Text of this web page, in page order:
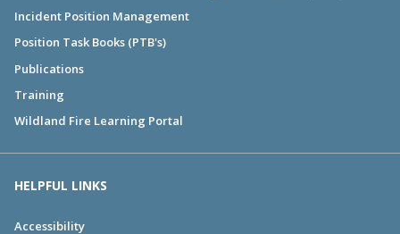
Incident Position Management
Position Task Books (PTB's)
Publications
Training
Wildland Fire Learning Portal
HELPFUL LINKS
Accessibility